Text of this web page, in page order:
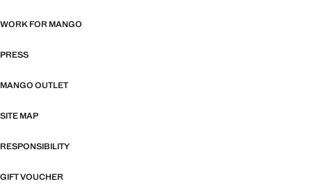
WORK FOR MANGO
PRESS
MANGO OUTLET
SITE MAP
RESPONSIBILITY
GIFT VOUCHER